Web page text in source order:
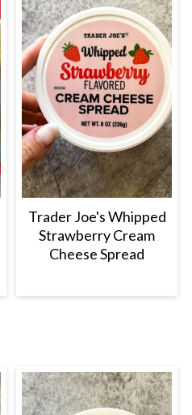
Trader Joe's Whipped
Strawberry Cream
Cheese Spread